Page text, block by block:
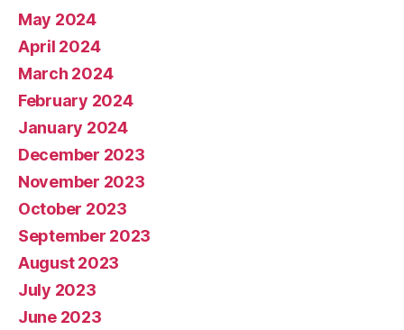
May 2024
April 2024
March 2024
February 2024
January 2024
December 2023
November 2023
October 2023
September 2023
August 2023
July 2023
June 2023